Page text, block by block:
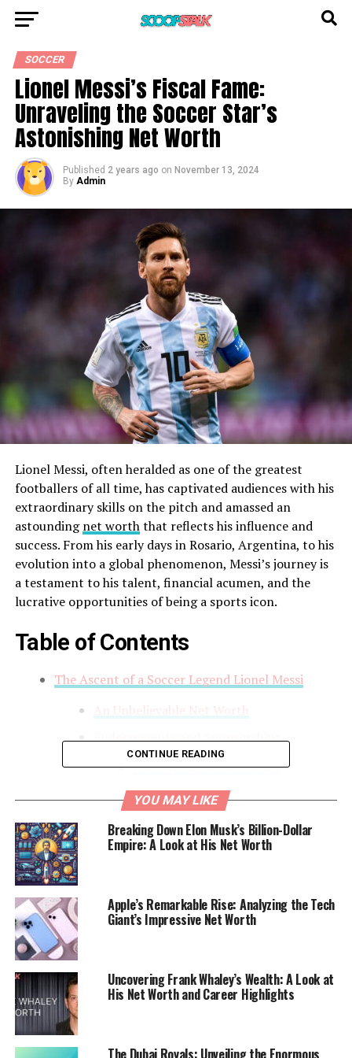
SOCCER
Lionel Messi’s Fiscal Fame:
Unraveling the Soccer Star’s
Astonishing Net Worth
Published 2 years ago on November 13, 2024
By Admin
Lionel Messi, often heralded as one of the greatest
footballers of all time, has captivated audiences with his
extraordinary skills on the pitch and amassed an
astoundingnet worththat reflects his influence and
success. From his early days in Rosario, Argentina, to his
evolution into a global phenomenon, Messi’s journey is
a testament to his talent, financial acumen, and the
lucrative opportunities of being a sports icon.
Table of Contents
The Ascent of a Soccer Legend Lionel Messi
An Unbelievable Net Worth
Endorsements and Sponsorships
Entrepreneurial Ventures
Philanthropic Efforts
The Ascent of a Soccer Legend
Lionel Messi
LionelAndrés
love forsoccer
relocated to Spain to join FC Barcelona’s famed La
Masia youth academy, where his potential quickly
became evident. Over two decades since his debut, Messi
has rewritten the record books, breaking numerous
goal-scoring records and winning many awards,
CONTINUE READING
YOU MAY LIKE
Breaking Down Elon Musk’s Billion-Dollar
Empire: A Look at His Net Worth
Apple’s Remarkable Rise: Analyzing the Tech
Giant’s Impressive Net Worth
Uncovering Frank Whaley’s Wealth: A Look at
His Net Worth and Career Highlights
The Dubai Royals: Unveiling the Enormous